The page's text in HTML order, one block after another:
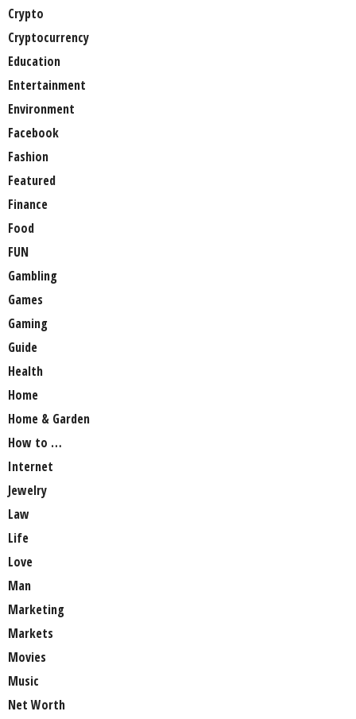
Crypto
Cryptocurrency
Education
Entertainment
Environment
Facebook
Fashion
Featured
Finance
Food
FUN
Gambling
Games
Gaming
Guide
Health
Home
Home & Garden
How to …
Internet
Jewelry
Law
Life
Love
Man
Marketing
Markets
Movies
Music
Net Worth